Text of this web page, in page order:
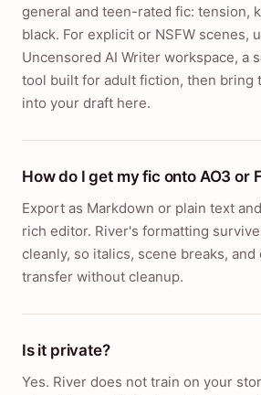
general and teen-rated fic: tension,
black. For explicit or NSFW scenes,
Uncensored AI Writer workspace, a
tool built for adult fiction, then bring
into your draft here.
How do I get my fic onto AO3 or
Export as Markdown or plain text
rich editor. River's formatting
cleanly, so italics, scene breaks, and
transfer without cleanup.
Is it private?
Yes. River does not train on your